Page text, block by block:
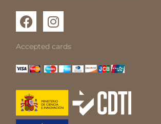
F
a
c
b
o
k
I
n
s
a
r
a
m
Accepted cards